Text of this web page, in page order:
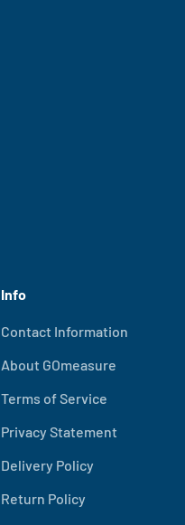
Info
Contact Information
About GOmeasure
Terms of Service
Privacy Statement
Delivery Policy
Return Policy